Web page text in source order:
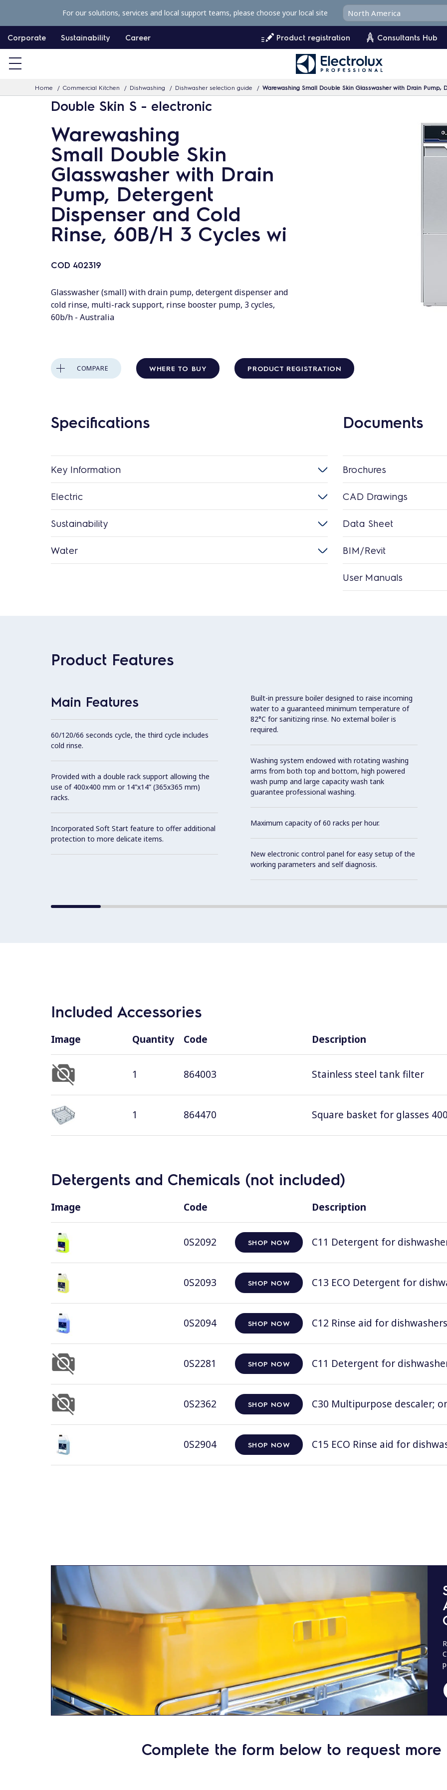
p
c
Corporate Sustainability Career Product registration Consultants Hub
Home Commercial Kitchen Dishwashing Dishwasher selection guide Warewashing Small Double Skin Glasswasher with Drain
For our solutions, services and local support teams, please choose your local site
Double Skin S - electronic
Warewashing
Small Double Skin
Glasswasher with Drain
Pump, Detergent
Dispenser and Cold
Rinse, 60B/H 3 Cycles wi
COD 402319
Glasswasher (small) with drain pump, detergent dispenser and
cold rinse, multi-rack support, rinse booster pump, 3 cycles,
60b/h - Australia
COMPARE WHERE TO BUY PRODUCT REGISTRATION
Specifications
Key Information
Electric
Sustainability
Water
Documents
Brochures
CAD Drawings
Data Sheet
BIM/Revit
User Manuals
Product Features
Main Features
60/120/66 seconds cycle, the third cycle includes
cold rinse.
Provided with a double rack support allowing the
use of 400x400 mm or 14”x14” (365x365 mm)
racks.
Incorporated Soft Start feature to offer additional
protection to more delicate items.
Built-in pressure boiler designed to raise incoming
water to a guaranteed minimum temperature of
82°C for sanitizing rinse. No external boiler is
required.
Washing system endowed with rotating washing
arms from both top and bottom, high powered
wash pump and large capacity wash tank
guarantee professional washing.
Maximum capacity of 60 racks per hour.
New electronic control panel for easy setup of the
working parameters and self diagnosis.
Included Accessories
Image Quantity Code Description
1 864003 Stainless steel tank filter
1 864470 Square basket for glasses
Detergents and Chemicals (not included)
Image Code Description
0S2092 SHOP NOW C11 Detergent for
0S2093 SHOP NOW C13 ECO Detergent for
0S2094 SHOP NOW C12 Rinse aid for
0S2281 SHOP NOW C11 Detergent for
0S2362 SHOP NOW C30 Multipurpose descaler;
0S2904 SHOP NOW C15 ECO Rinse aid for
Complete the form below to request